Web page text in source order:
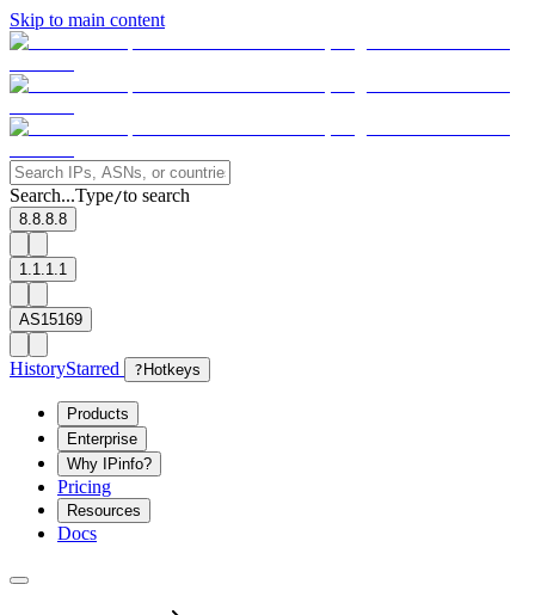
Skip to main content
Search...Type/to search
8.8.8.8
1.1.1.1
AS15169
HistoryStarred ? Hotkeys
Products
Enterprise
Why IPinfo?
Pricing
Resources
Docs